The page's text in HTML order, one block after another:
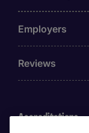
Employers
Reviews
Accreditations